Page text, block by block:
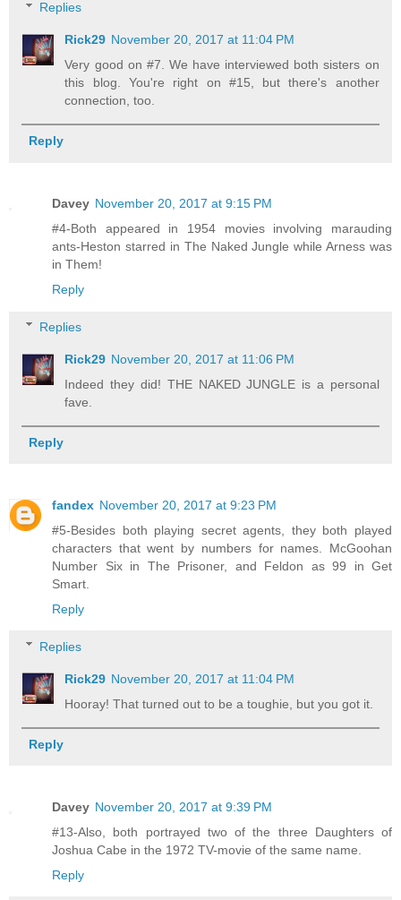
Replies
Rick29 November 20, 2017 at 11:04 PM
Very good on #7. We have interviewed both sisters on
this blog. You're right on #15, but there's another
connection, too.
Reply
Davey November 20, 2017 at 9:15 PM
#4-Both appeared in 1954 movies involving marauding
ants-Heston starred in The Naked Jungle while Arness was
in Them!
Reply
Replies
Rick29 November 20, 2017 at 11:06 PM
Indeed they did! THE NAKED JUNGLE is a personal
fave.
Reply
fandex November 20, 2017 at 9:23 PM
#5-Besides both playing secret agents, they both played
characters that went by numbers for names. McGoohan
Number Six in The Prisoner, and Feldon as 99 in Get
Smart.
Reply
Replies
Rick29 November 20, 2017 at 11:04 PM
Hooray! That turned out to be a toughie, but you got it.
Reply
Davey November 20, 2017 at 9:39 PM
#13-Also, both portrayed two of the three Daughters of
Joshua Cabe in the 1972 TV-movie of the same name.
Reply